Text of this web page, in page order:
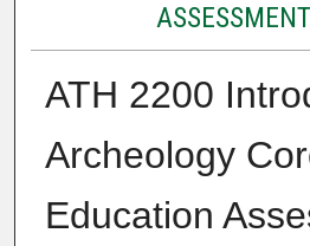
ATH 2200
Archeology
Education